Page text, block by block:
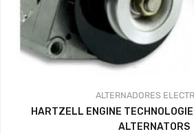
ALTERNADORES
HARTZELL ENGINE
ALTERNATORS